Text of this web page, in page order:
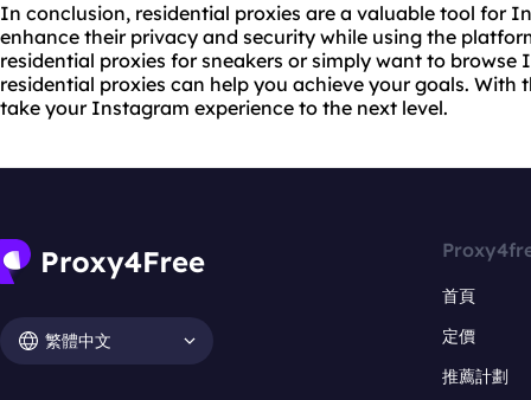
In conclusion, residential proxies are a valuable tool for
enhance their privacy and security while using the
residential proxies for sneakers or simply want to browse
residential proxies can help you achieve your goals. With
take your Instagram experience to the next level.
繁體中文
首頁
定價
推薦計劃